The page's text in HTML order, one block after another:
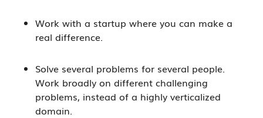
Work with a startup where you can make a
real difference.
Solve several problems for several people.
Work broadly on different challenging
problems, instead of a highly verticalized
domain.